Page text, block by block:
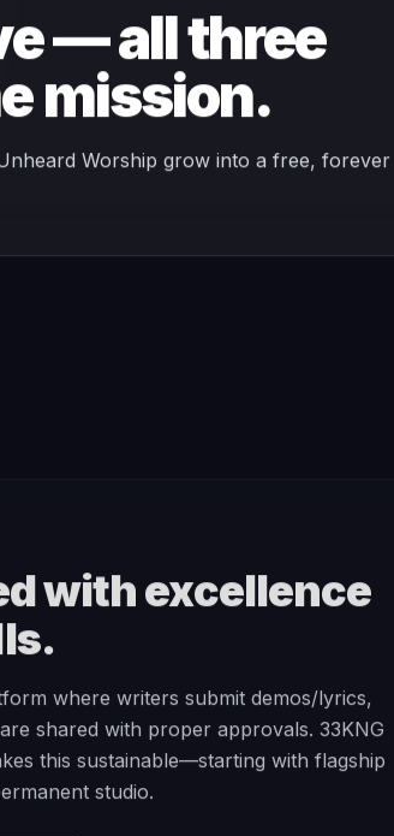
— all three
mission.
Worship grow into a free, forever
with excellence
where writers submit demos/lyrics,
shared with proper approvals. 33KNG
this sustainable—starting with flagship
studio.